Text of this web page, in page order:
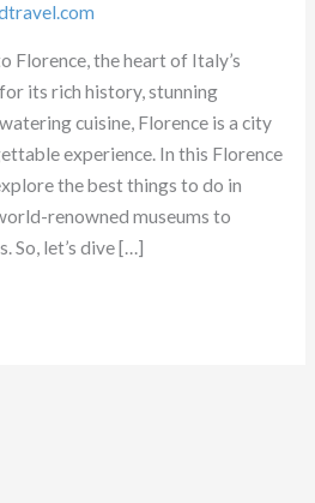
Florence, the heart of Italy’s
its rich history, stunning
cuisine, Florence is a city
experience. In this Florence
the best things to do in
renowned museums to
So, let’s dive […]